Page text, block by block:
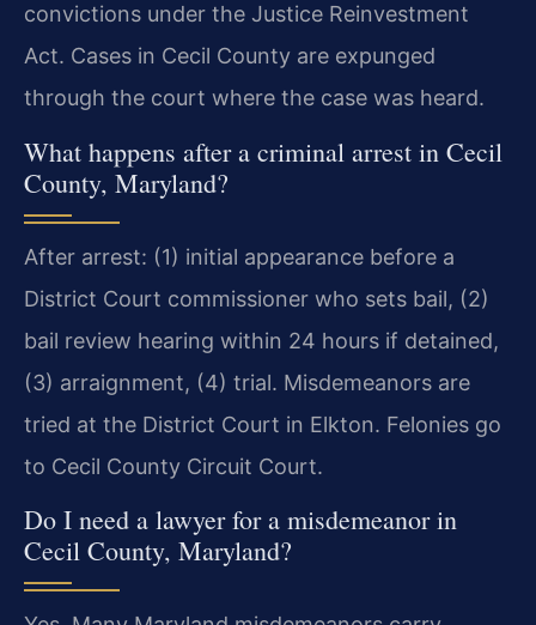
convictions under the Justice Reinvestment
Act. Cases in Cecil County are expunged
through the court where the case was heard.
What happens after a criminal arrest in Cecil
County, Maryland?
After arrest: (1) initial appearance before a
District Court commissioner who sets bail, (2)
bail review hearing within 24 hours if detained,
(3) arraignment, (4) trial. Misdemeanors are
tried at the District Court in Elkton. Felonies go
to Cecil County Circuit Court.
Do I need a lawyer for a misdemeanor in
Cecil County, Maryland?